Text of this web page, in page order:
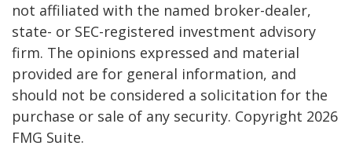
not affiliated with the named broker-dealer,
state- or SEC-registered investment advisory
firm. The opinions expressed and material
provided are for general information, and
should not be considered a solicitation for the
purchase or sale of any security. Copyright 2026
FMG Suite.